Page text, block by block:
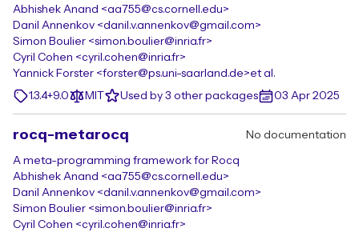
Abhishek Anand <aa755@cs.cornell.edu>
Danil Annenkov <danil.v.annenkov@gmail.com>
Simon Boulier <simon.boulier@inria.fr>
Cyril Cohen <cyril.cohen@inria.fr>
Yannick Forster <forster@ps.uni-saarland.de>et al.
1.3.4+9.0
MIT Used by 3 other packages 03 Apr 2025
rocq-metarocq No documentation
A meta-programming framework for Rocq
Abhishek Anand <aa755@cs.cornell.edu>
Danil Annenkov <danil.v.annenkov@gmail.com>
Simon Boulier <simon.boulier@inria.fr>
Cyril Cohen <cyril.cohen@inria.fr>